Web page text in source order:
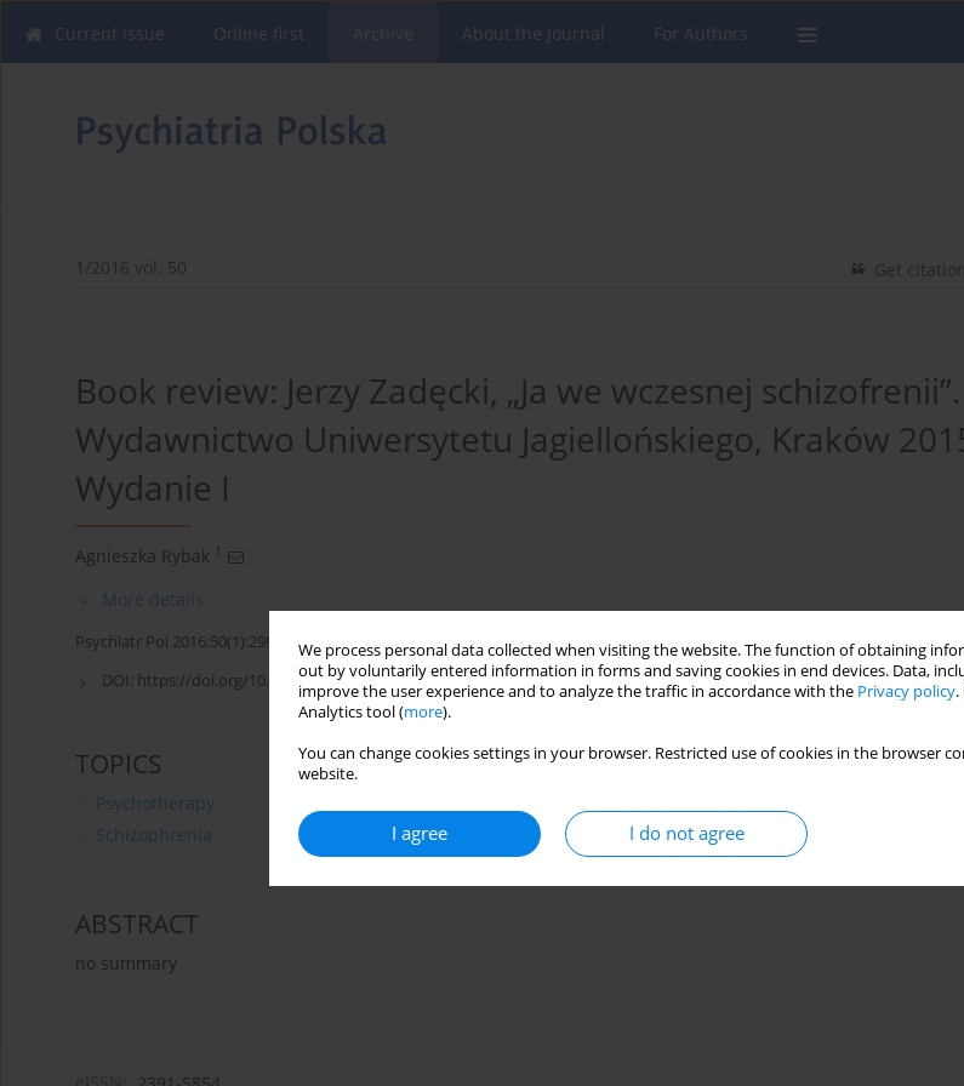
We process personal data collected when visiting the website. The function of obtaining
out by voluntarily entered information in forms and saving cookies in end devices. Data,
improve the user experience and to analyze the traffic in accordance with the Privacy policy
Analytics tool (more).
You can change cookies settings in your browser. Restricted use of cookies in the browser
website.
I agree I do not agree
Current issue Online first About the Journal For Authors
1/2016 vol. 50 Get citation
Book review: Jerzy Zadęcki, „Ja we wczesnej schizofrenii”.
Wydawnictwo Uniwersytetu Jagiellońskiego, Kraków
Wydanie I
Agnieszka Rybak 1
More details
Psychiatr Pol 2016;50(1):299-300
DOI: https://doi.org/10.12740/PP/60817
TOPICS
Psychotherapy
Schizophrenia
ABSTRACT
no summary